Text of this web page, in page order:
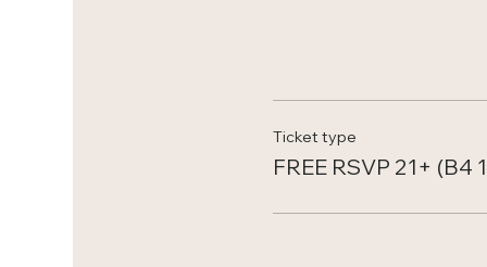
Ticket type
FREE RSVP 21+ (B4